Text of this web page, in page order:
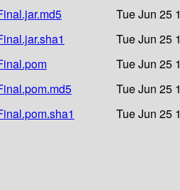
Tue Jun 25
Tue Jun 25
Tue Jun 25
Tue Jun 25
Tue Jun 25